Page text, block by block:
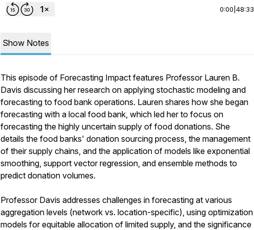
0:00 48:33
Show Notes
This episode of Forecasting Impact features Professor Lauren B.
Davis discussing her research on applying stochastic modeling and
forecasting to food bank operations. Lauren shares how she began
forecasting with a local food bank, which led her to focus on
forecasting the highly uncertain supply of food donations. She
details the food banks' donation sourcing process, the management
of their supply chains, and the application of models like exponential
smoothing, support vector regression, and ensemble methods to
predict donation volumes.
Professor Davis addresses challenges in forecasting at various
aggregation levels (network vs. location-specific), using optimization
models for equitable allocation of limited supply, and the significance